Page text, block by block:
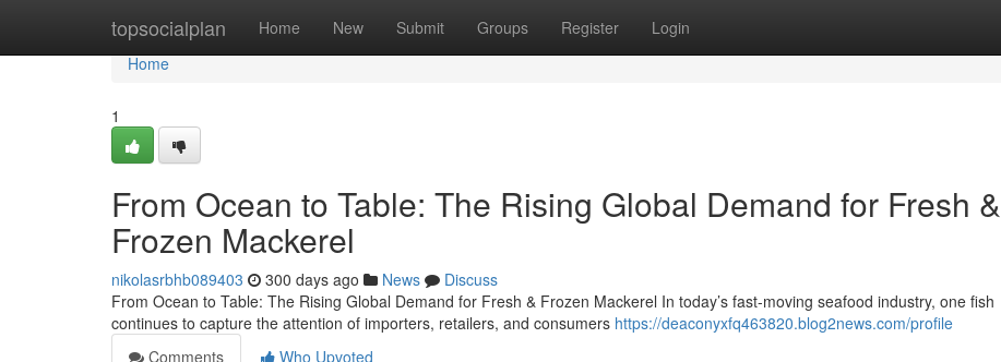
topsocialplan Home New Submit Groups Register Login
Home
Home
1
From Ocean to Table: The Rising Global Demand for Fresh &
Frozen Mackerel
nikolasrbhb089403 300 days ago News
Discuss
From Ocean to Table: The Rising Global Demand for Fresh & Frozen Mackerel In today’s fast-moving seafood industry, one fish
continues to capture the attention of importers, retailers, and consumers https://deaconyxfq463820.blog2news.com/profile
Comments
Who Upvoted